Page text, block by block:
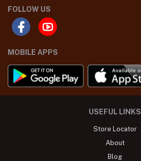
FOLLOW US
MOBILE APPS
USEFUL LINKS
Store Locator
About
Blog